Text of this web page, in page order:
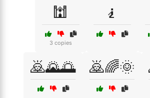
🕍
3 copies
🧎
🙇🌄🌅 🙇🌈🌞